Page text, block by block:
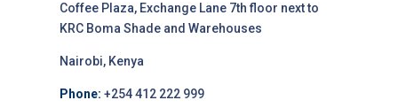
Coffee Plaza, Exchange Lane 7th floor next to
KRC Boma Shade and Warehouses
Nairobi, Kenya
Phone: +254 412 222 999